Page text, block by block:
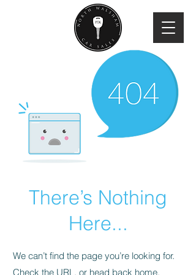
There’s Nothing
Here...
We can’t find the page you’re looking for.
Check the URL, or head back home.